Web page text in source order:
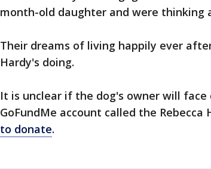
month-old daughter and were thinking
Their dreams of living happily ever
Hardy's doing.
It is unclear if the dog's owner will face
GoFundMe account called the Rebecca
to donate.